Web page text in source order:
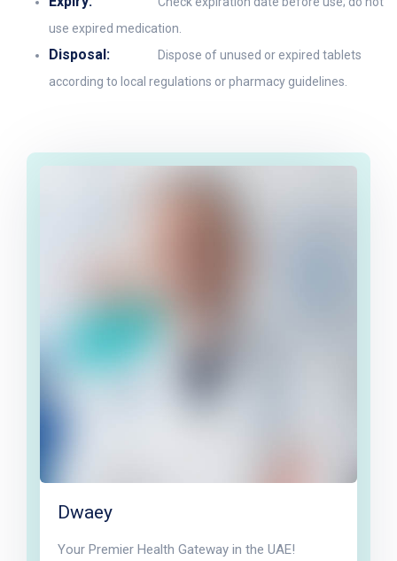
use expired medication.
Disposal:
Dispose of unused or expired tablets
according to local regulations or pharmacy guidelines.
Dwaey
Your Premier Health Gateway in the UAE!